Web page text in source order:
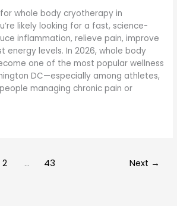
whole body cryotherapy in
likely looking for a fast, science-
inflammation, relieve pain, improve
energy levels. In 2026, whole body
one of the most popular wellness
DC—especially among athletes,
managing chronic pain or
2 … 43 Next →